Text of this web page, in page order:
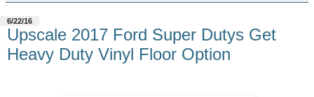
6/22/16
Upscale 2017 Ford Super Dutys Get
Heavy Duty Vinyl Floor Option